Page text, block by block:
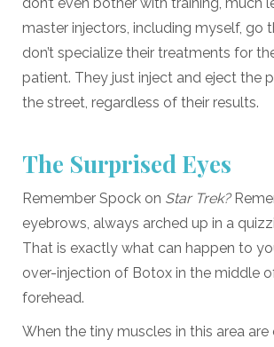
master injectors, including myself, go
don’t specialize their treatments for
patient. They just inject and eject the
the street, regardless of their results.
The Surprised Eyes
Remember Spock on Star Trek?
eyebrows, always arched up in a
That is exactly what can happen to
over-injection of Botox in the middle
forehead.
When the tiny muscles in this area are